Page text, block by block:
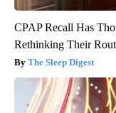
CPAP Recall Has
Rethinking Their
The Sleep Digest